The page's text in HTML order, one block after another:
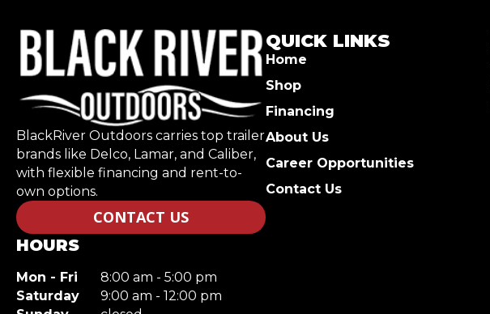
BlackRiver Outdoors carries top trailer
brands like Delco, Lamar, and Caliber,
with flexible financing and rent-to-
own options.
CONTACT US
HOURS
Mon - Fri
8:00 am - 5:00 pm
Saturday
9:00 am - 12:00 pm
QUICK LINKS
Home
Shop
Financing
About Us
Career Opportunities
Contact Us